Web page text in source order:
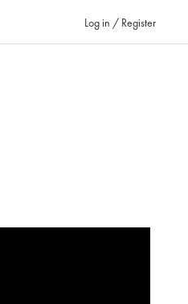
Log in / Register